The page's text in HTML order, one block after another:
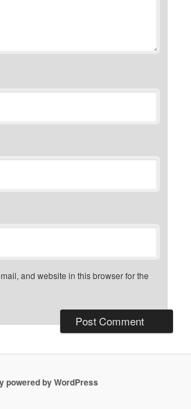
and website in this browser for the
powered by WordPress